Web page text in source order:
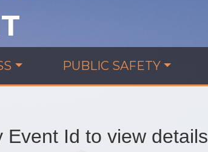
PUBLIC SAFETY
Event Id to view details